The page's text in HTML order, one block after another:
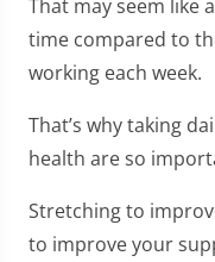
That may seem like
time compared to
working each week.
That’s why taking
health are so
Stretching to
to improve your